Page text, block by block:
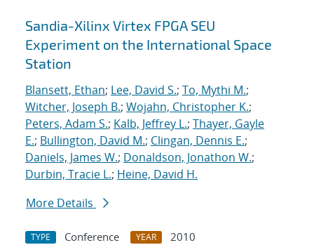
Sandia-Xilinx Virtex FPGA SEU
Experiment on the International Space
Station
Blansett, Ethan; Lee, David S.; To, Mythi M.;
Witcher, Joseph B.; Wojahn, Christopher K.;
Peters, Adam S.; Kalb, Jeffrey L.; Thayer, Gayle
E.; Bullington, David M.; Clingan, Dennis E.;
Daniels, James W.; Donaldson, Jonathon W.;
Durbin, Tracie L.; Heine, David H.
More Details
TYPE Conference YEAR
2010